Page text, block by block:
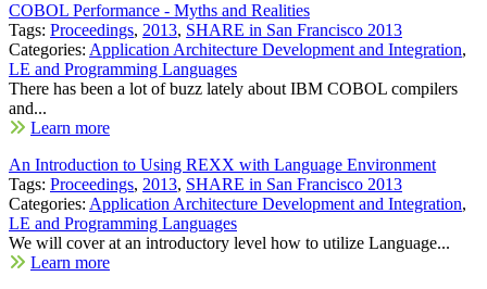
COBOL Performance - Myths and Realities
Tags: Proceedings, 2013, SHARE in San Francisco 2013
Categories: Application Architecture Development and Integration,
LE and Programming Languages
There has been a lot of buzz lately about IBM COBOL compilers
and...
Learn more
An Introduction to Using REXX with Language Environment
Tags: Proceedings, 2013, SHARE in San Francisco 2013
Categories: Application Architecture Development and Integration,
LE and Programming Languages
We will cover at an introductory level how to utilize Language...
Learn more